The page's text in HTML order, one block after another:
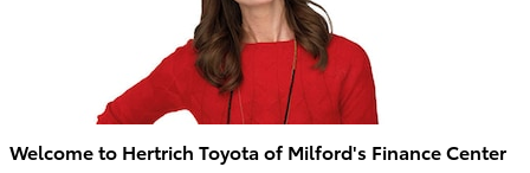
Welcome to Hertrich Toyota of Milford's Finance Center